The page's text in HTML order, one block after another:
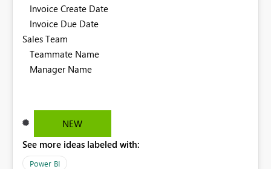
Invoice Create Date
Invoice Due Date
Sales Team
Teammate Name
Manager Name
NEW
See more ideas labeled with:
Power BI